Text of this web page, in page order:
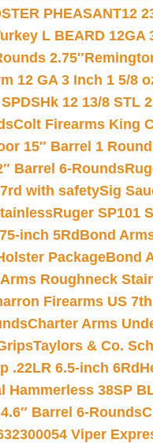
PHEASANT12
L BEARD 12GA
2.75″
12 GA 3 Inch 1 5/8
12 13/8 STL
Colt Firearms King
15″ Barrel 1 Round
Barrel 6-Rounds
with safetySig
Ruger SP101
inch 5Rd Bond
PackageBond
Roughneck
Firearms US
Charter Arms
Taylors & Co.
.22LR 6.5-inch 6Rd
Hammerless 38SP
Barrel 6-Rounds
Viper